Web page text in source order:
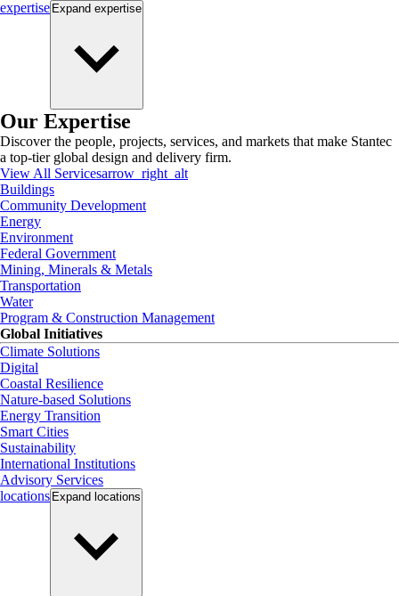
expertise Expand expertise
Our Expertise
Discover the people, projects, services, and markets that make Stantec
a top-tier global design and delivery firm.
View All Servicesarrow_right_alt
Buildings
Community Development
Energy
Environment
Federal Government
Mining, Minerals & Metals
Transportation
Water
Program & Construction Management
Global Initiatives
Climate Solutions
Digital
Coastal Resilience
Nature-based Solutions
Energy Transition
Smart Cities
Sustainability
International Institutions
Advisory Services
locations Expand locations